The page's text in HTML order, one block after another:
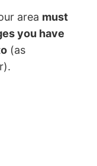
area must
you have
(as